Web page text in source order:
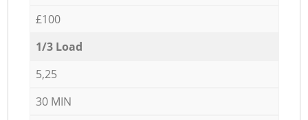
£100
1/3 Load
5,25
30 MIN